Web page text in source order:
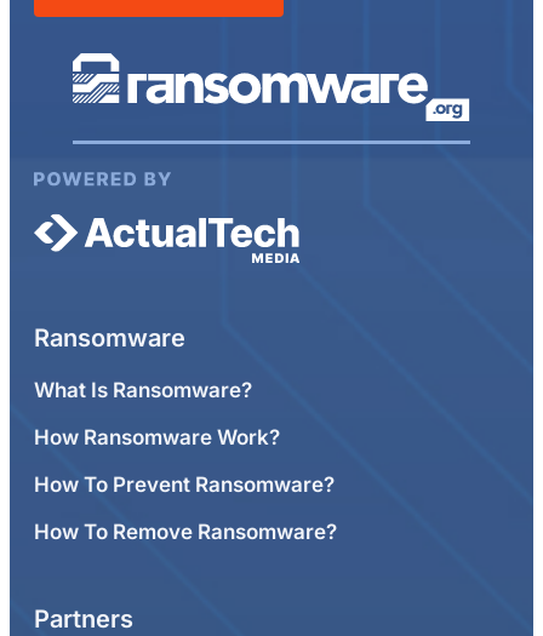
Ransomware
What Is Ransomware?
How Ransomware Work?
How To Prevent Ransomware?
How To Remove Ransomware?
Partners